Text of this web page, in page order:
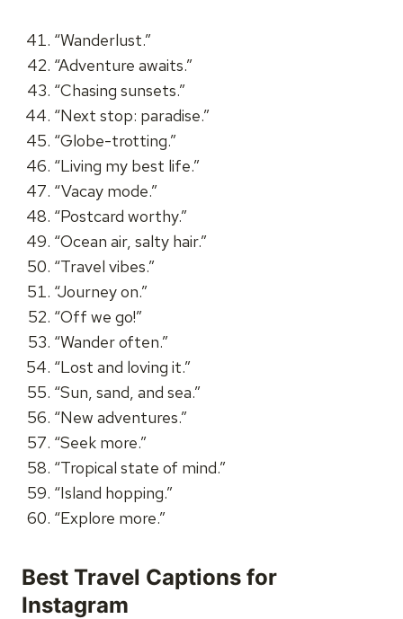
“Wanderlust.”
“Adventure awaits.”
“Chasing sunsets.”
“Next stop: paradise.”
“Globe-trotting.”
“Living my best life.”
“Vacay mode.”
“Postcard worthy.”
“Ocean air, salty hair.”
“Travel vibes.”
“Journey on.”
“Off we go!”
“Wander often.”
“Lost and loving it.”
“Sun, sand, and sea.”
“New adventures.”
“Seek more.”
“Tropical state of mind.”
“Island hopping.”
“Explore more.”
Best Travel Captions for
Instagram